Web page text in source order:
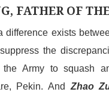
FATHER OF
difference exists
the
the Army to squash
Pekin. And Zhao